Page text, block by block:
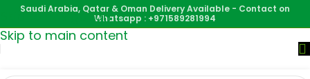
Skip to navigation
Skip to main content
Saudi Arabia, Qatar & Oman Delivery Available - Contact on
Whatsapp : +971589281994